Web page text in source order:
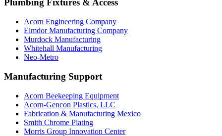
Plumbing Fixtures & Access
Acorn Engineering Company
Elmdor Manufacturing Company
Murdock Manufacturing
Whitehall Manufacturing
Neo-Metro
Manufacturing Support
Acorn Beekeeping Equipment
Acorn-Gencon Plastics, LLC
Fabrication & Manufacturing Mexico
Smith Chrome Plating
Morris Group Innovation Center